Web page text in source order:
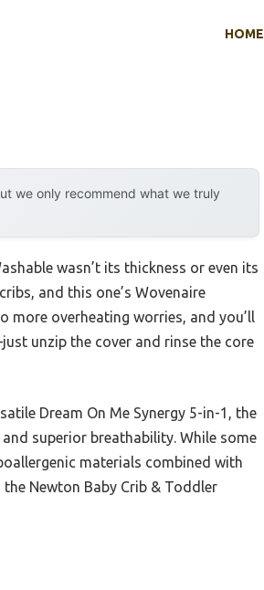
HOME
we only recommend what we truly
wasn’t its thickness or even its
and this one’s Wovenaire
overheating worries, and you’ll
unzip the cover and rinse the core
Dream On Me Synergy 5-in-1, the
superior breathability. While some
materials combined with
Newton Baby Crib & Toddler